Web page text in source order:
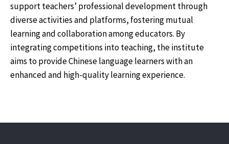
support teachers’ professional development through
diverse activities and platforms, fostering mutual
learning and collaboration among educators. By
integrating competitions into teaching, the institute
aims to provide Chinese language learners with an
enhanced and high-quality learning experience.